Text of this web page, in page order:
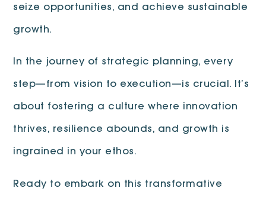
seize opportunities, and achieve sustainable
growth.
In the journey of strategic planning, every
step—from vision to execution—is crucial. It’s
about fostering a culture where innovation
thrives, resilience abounds, and growth is
ingrained in your ethos.
Ready to embark on this transformative